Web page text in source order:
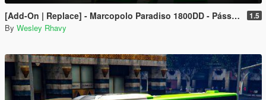
[Add-On | Replace] - Marcopolo Paradiso 1800DD - Pássaro Verde (Greenbird) Leito+Executivo 1.5
By Wesley Rhavy